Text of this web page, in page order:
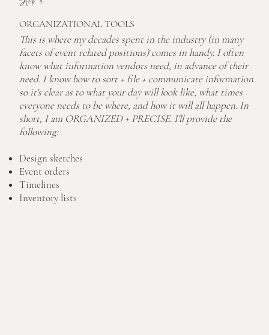
ORGANIZATIONAL TOOLS
This is where my decades spent in the industry (in many
facets of event related positions) comes in handy. I often
know what information vendors need, in advance of their
need. I know how to sort + file + communicate information
so it's clear as to what your day will look like, what times
everyone needs to be where, and how it will all happen. In
short, I am ORGANIZED + PRECISE. I'll provide the
following:
Design sketches
Event orders
Timelines
Inventory lists